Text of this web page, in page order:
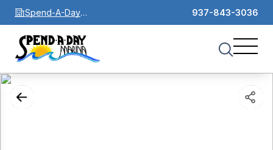
Spend-A-Day
Marina
937-843-3036